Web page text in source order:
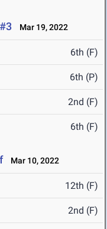
Mar 19, 2022
6th (F)
6th (P)
2nd (F)
6th (F)
Mar 10, 2022
12th (F)
2nd (F)